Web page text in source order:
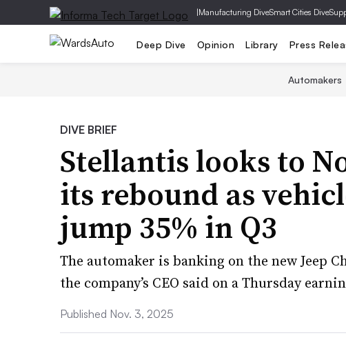
|Manufacturing DiveSmart Cities Dive
Deep Dive Opinion Library Press
Automakers
DIVE BRIEF
Stellantis looks to
its rebound as
jump 35% in Q3
The automaker is banking on the new Jeep
the company’s CEO said on a Thursday
Published Nov. 3, 2025